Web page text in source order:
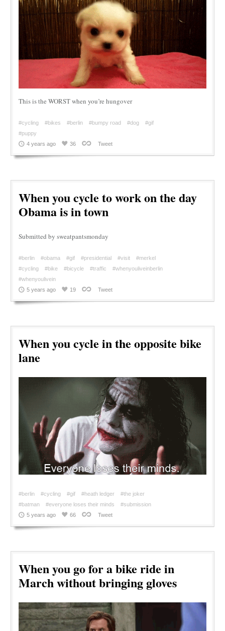
This is the WORST when you’re hungover
#cycling #bikes #berlin #bumpy road #dog
#gif
#puppy
4 years ago
36 Tweet
When you cycle to work on the day
Obama is in town
Submitted by sweatpantsmonday
#berlin #obama #gif #presidential #visit
#merkel
#cycling
#bike #bicycle #traffic
#whenyouliveinberlin
#whenyoulivein
5 years ago
19 Tweet
When you cycle in the opposite bike
lane
#berlin #cycling #gif #heath ledger
#the joker
#batman
#everyone loses their minds
#submission
5 years ago
66 Tweet
When you go for a bike ride in
March without bringing gloves